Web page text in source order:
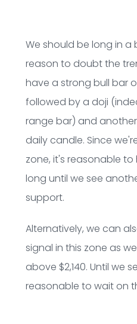
We should be long in a
reason to doubt the
have a strong bull bar
followed by a doji
range bar) and
daily candle. Since
zone, it's reasonable
long until we see
support.
Alternatively, we can
signal in this zone as
above $2,140. Until we
reasonable to wait on